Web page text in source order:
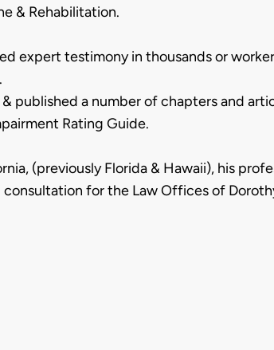
& Rehabilitation.
expert testimony in thousands or
published a number of chapters and
Rating Guide.
(previously Florida & Hawaii), his
for the Law Offices of